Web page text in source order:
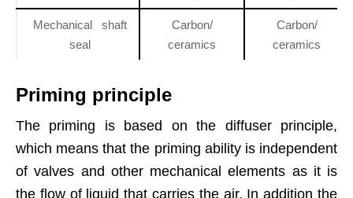
Mechanical shaft
seal
Carbon/
ceramics
Carbon/
ceramics
Priming principle
The priming is based on the diffuser principle,
which means that the priming ability is independent
of valves and other mechanical elements as it is
the flow of liquid that carries the air. In addition the